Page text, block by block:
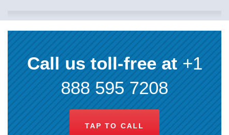
Call us toll-free at+1
888 595 7208
TAP TO CALL